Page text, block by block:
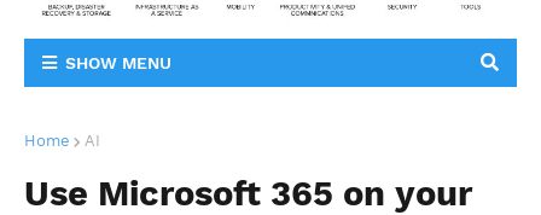
SHOW MENU
Home AI
Use Microsoft 365 on your